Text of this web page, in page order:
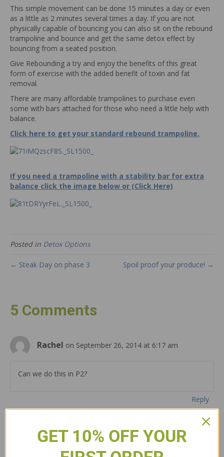
This simple movement can be done 15 minutes a day or even
as a little as 2 minutes several times a day. If you are not
physically capable of bouncing you can also sit on the rebound
trampoline and bounce and get the same detox effect by
bouncing from a seated position.
Give Rebounding a try and enjoy the benefits of this great
form of exercise with the added benefit of toxin and fat
removal.
There are many affordable trampolines to purchase even
some with bars attached for those who need a little help with
balance.
Click here to get your standard rebound trampoline.
If you need a trampoline with a stability bar for extra
balance click the image below or (Click Here)
Posted in Detox Options
← Steak Day on phase 3 Spoil proof your produce! →
5 Comments
Rachel on September 26, 2014 at 6:17 am
Can we do this in P2?
Reply
on September 28, 2014 at 8:05
GET 10% OFF YOUR